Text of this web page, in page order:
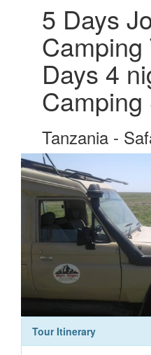
5 Days
Camping
Days 4
Camping
Tanzania -
Tour Itinerary